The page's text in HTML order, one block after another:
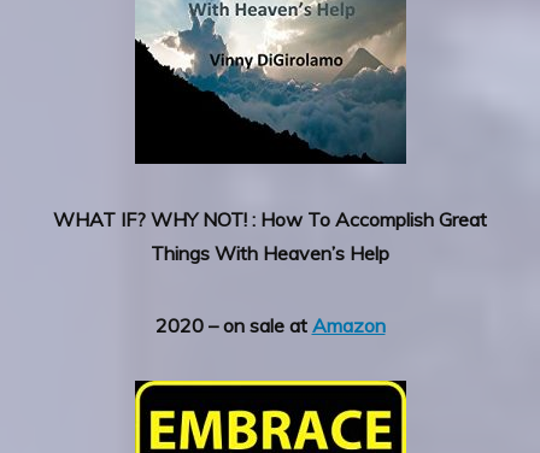
WHAT IF? WHY NOT! : How To Accomplish Great
Things With Heaven’s Help
2020 – on sale at Amazon